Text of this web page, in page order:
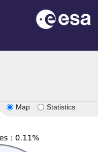
Map Statistics